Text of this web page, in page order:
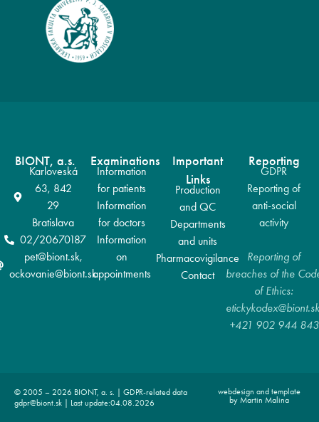
BIONT, a.s.
Karloveská
63, 842
29
Bratislava
02/20670187
pet@biont.sk,
ockovanie@biont.sk
Examinations
Information
for patients
Information
for doctors
Information
on
appointments
Important
Links
Production
and QC
Departments
and units
Pharmacovigilance
Contact
Reporting
GDPR
Reporting of
anti-social
activity
Reporting of
breaches of the
of Ethics:
+421 902 944 843
© 2005 – 2026 BIONT, a. s. | GDPR-related data
gdpr@biont.sk | Last update:04.08.2026
webdesign and template
by Martin Malina